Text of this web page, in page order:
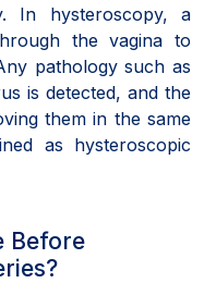
In hysteroscopy, a
the vagina to
pathology such as
is detected, and the
them in the same
as hysteroscopic
Before